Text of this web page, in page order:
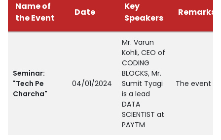
Name of
the Event
Date
Key
Speakers
Remarks
Seminar:
"Tech Pe
Charcha"
04/01/2024
Mr. Varun
Kohli, CEO of
CODING
BLOCKS, Mr.
Sumit Tyagi
is a lead
DATA
SCIENTIST at
PAYTM
The event